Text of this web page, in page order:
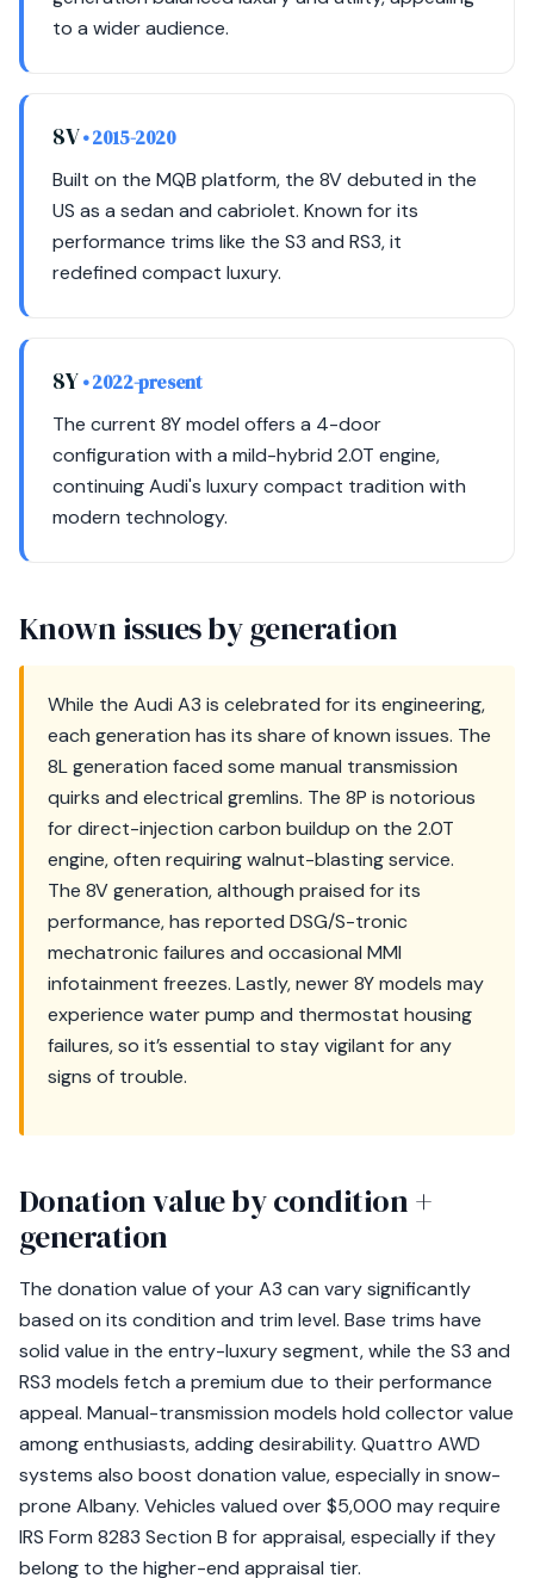
to a wider audience.
8V• 2015-2020
Built on the MQB platform, the 8V debuted in the
US as a sedan and cabriolet. Known for its
performance trims like the S3 and RS3, it
redefined compact luxury.
8Y• 2022-present
The current 8Y model offers a 4-door
configuration with a mild-hybrid 2.0T engine,
continuing Audi's luxury compact tradition with
modern technology.
Known issues by generation
While the Audi A3 is celebrated for its engineering,
each generation has its share of known issues. The
8L generation faced some manual transmission
quirks and electrical gremlins. The 8P is notorious
for direct-injection carbon buildup on the 2.0T
engine, often requiring walnut-blasting service.
The 8V generation, although praised for its
performance, has reported DSG/S-tronic
mechatronic failures and occasional MMI
infotainment freezes. Lastly, newer 8Y models may
experience water pump and thermostat housing
failures, so it’s essential to stay vigilant for any
signs of trouble.
Donation value by condition +
generation
The donation value of your A3 can vary significantly
based on its condition and trim level. Base trims have
solid value in the entry-luxury segment, while the S3 and
RS3 models fetch a premium due to their performance
appeal. Manual-transmission models hold collector value
among enthusiasts, adding desirability. Quattro AWD
systems also boost donation value, especially in snow-
prone Albany. Vehicles valued over $5,000 may require
IRS Form 8283 Section B for appraisal, especially if they
belong to the higher-end appraisal tier.